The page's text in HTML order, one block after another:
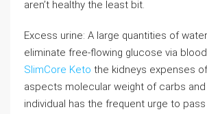
aren’t healthy the least bit.
Excess urine: A large quantities of
eliminate free-flowing glucose via
SlimCore Keto the kidneys expenses
aspects molecular weight of carbs
individual has the frequent urge to